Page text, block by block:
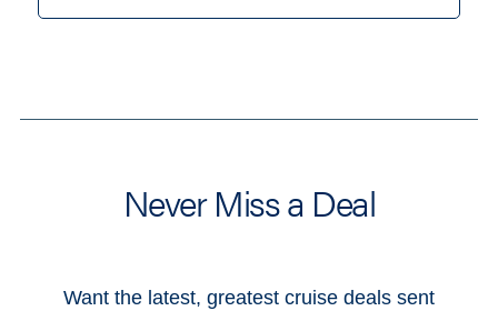
Never Miss a Deal
Want the latest, greatest cruise deals sent